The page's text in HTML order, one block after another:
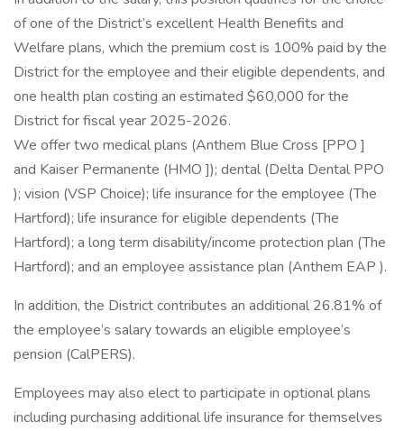
of one of the District’s excellent Health Benefits and
Welfare plans, which the premium cost is 100% paid by the
District for the employee and their eligible dependents, and
one health plan costing an estimated $60,000 for the
District for fiscal year 2025-2026.
We offer two medical plans (Anthem Blue Cross [PPO ]
and Kaiser Permanente (HMO ]); dental (Delta Dental PPO
); vision (VSP Choice); life insurance for the employee (The
Hartford); life insurance for eligible dependents (The
Hartford); a long term disability/income protection plan (The
Hartford); and an employee assistance plan (Anthem EAP ).
In addition, the District contributes an additional 26.81% of
the employee’s salary towards an eligible employee’s
pension (CalPERS).
Employees may also elect to participate in optional plans
including purchasing additional life insurance for themselves